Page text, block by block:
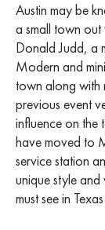
Austin may be
a small town
Donald Judd, a
Modern and
town along with
previous event
influence on the
have moved to
service station
unique style
must see in